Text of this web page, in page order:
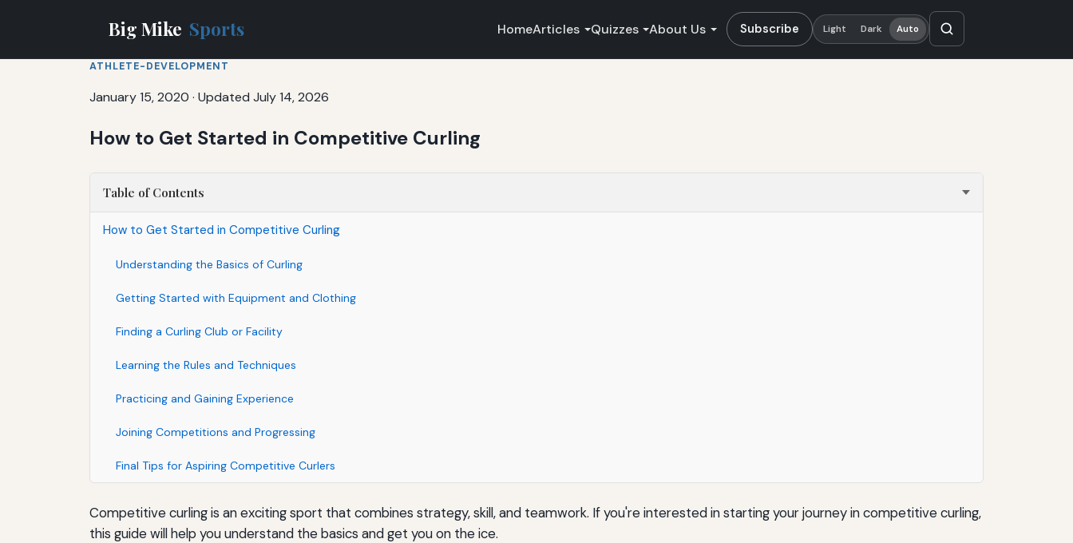
Big Mike Sports HomeArticles Quizzes About Us Subscribe Light Dark Auto
ATHLETE-DEVELOPMENT
January 15, 2020 · Updated July 14, 2026
How to Get Started in Competitive Curling
Table of Contents
How to Get Started in Competitive Curling
Understanding the Basics of Curling
Getting Started with Equipment and Clothing
Finding a Curling Club or Facility
Learning the Rules and Techniques
Practicing and Gaining Experience
Joining Competitions and Progressing
Final Tips for Aspiring Competitive Curlers
Competitive curling is an exciting sport that combines strategy, skill, and teamwork. If you're interested in starting your journey in competitive curling,
this guide will help you understand the basics and get you on the ice.